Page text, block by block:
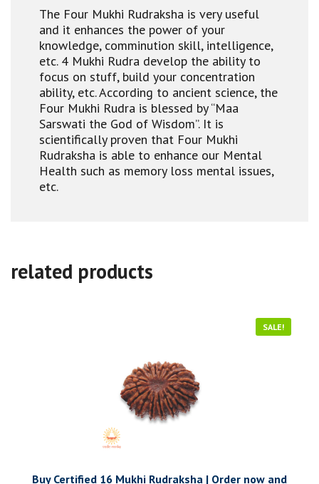
The Four Mukhi Rudraksha is very useful
and it enhances the power of your
knowledge, comminution skill, intelligence,
etc. 4 Mukhi Rudra develop the ability to
focus on stuff, build your concentration
ability, etc. According to ancient science, the
Four Mukhi Rudra is blessed by “Maa
Sarswati the God of Wisdom”. It is
scientifically proven that Four Mukhi
Rudraksha is able to enhance our Mental
Health such as memory loss mental issues,
etc.
related products
SALE!
Buy Certified 16 Mukhi Rudraksha | Order now and